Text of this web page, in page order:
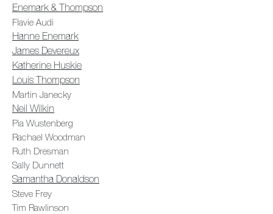
Enemark & Thompson
Flavie Audi
Hanne Enemark
James Devereux
Katherine Huskie
Louis Thompson
Martin Janecky
Neil Wilkin
Pia Wustenberg
Rachael Woodman
Ruth Dresman
Sally Dunnett
Samantha Donaldson
Steve Frey
Tim Rawlinson